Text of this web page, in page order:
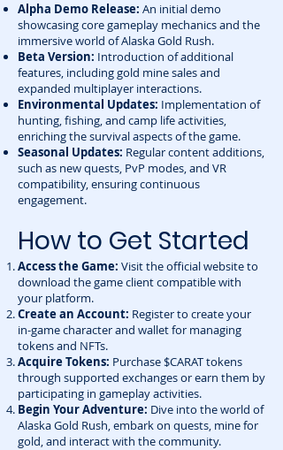
Alpha Demo Release: An initial demo
showcasing core gameplay mechanics and the
immersive world of Alaska Gold Rush.
Beta Version: Introduction of additional
features, including gold mine sales and
expanded multiplayer interactions.
Environmental Updates: Implementation of
hunting, fishing, and camp life activities,
enriching the survival aspects of the game.
Seasonal Updates: Regular content additions,
such as new quests, PvP modes, and VR
compatibility, ensuring continuous
engagement.
How to Get Started
Access the Game: Visit theofficial websiteto
download the game client compatible with
your platform.
Create an Account: Register to create your
in-game character and wallet for managing
tokens and NFTs.
Acquire Tokens: Purchase $CARAT tokens
through supported exchanges or earn them by
participating in gameplay activities.
Begin Your Adventure: Dive into the world of
Alaska Gold Rush, embark on quests, mine for
gold, and interact with the community.